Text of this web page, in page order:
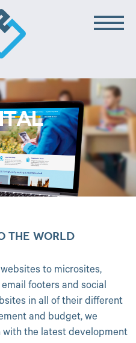
THE WORLD
to microsites,
footers and social
in all of their different
and budget, we
the latest development